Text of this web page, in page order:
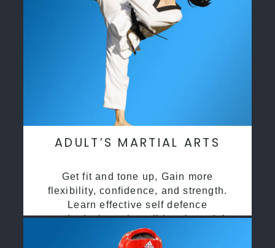
ADULT’S MARTIAL ARTS
Get fit and tone up, Gain more
flexibility, confidence, and strength.
Learn effective self defence
methods through traditional martial
arts training